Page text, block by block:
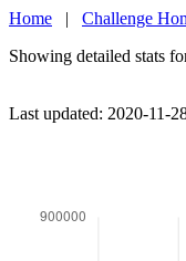
Home | Challenge
Showing detailed stats
Last updated: 2020-11-